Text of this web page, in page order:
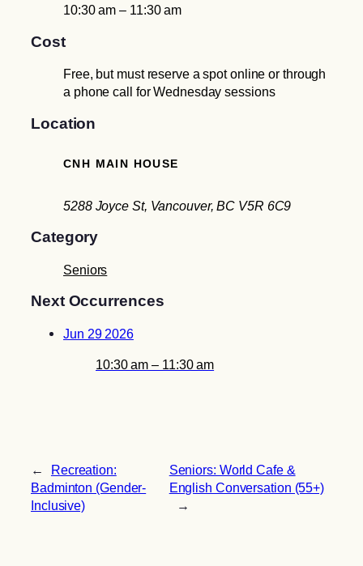
10:30 am – 11:30 am
Cost
Free, but must reserve a spot online or through
a phone call for Wednesday sessions
Location
CNH MAIN HOUSE
5288 Joyce St, Vancouver, BC V5R 6C9
Category
Seniors
Next Occurrences
Jun 29 2026
10:30 am – 11:30 am
←
Recreation:
Badminton (Gender-
Inclusive)
Seniors: World Cafe &
English Conversation (55+)
→